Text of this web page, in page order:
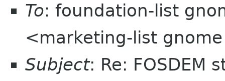
To: foundation-list
<marketing-list
Subject: Re: FOSDEM